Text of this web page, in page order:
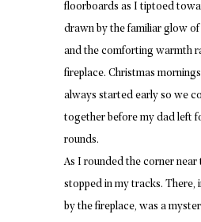
floorboards as I tiptoed
drawn by the familiar glow
and the comforting warmth
fireplace. Christmas
always started early so we
together before my dad left
rounds.
As I rounded the corner near
stopped in my tracks. There,
by the fireplace, was a